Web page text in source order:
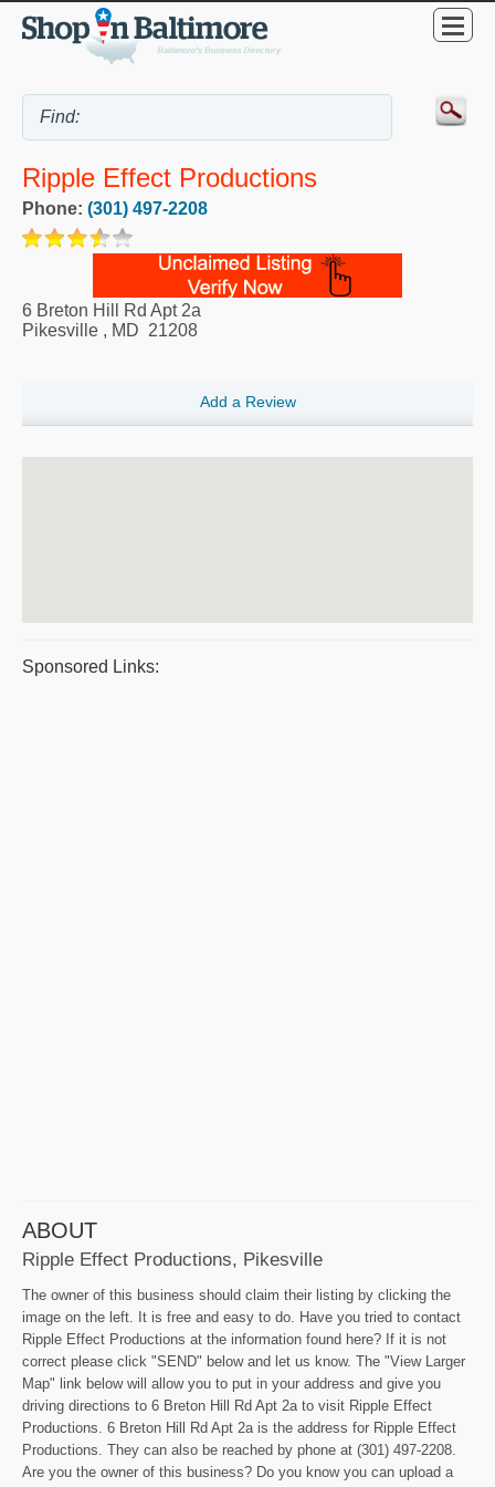
Ripple Effect Productions
Phone: (301) 497-2208
6 Breton Hill Rd Apt 2a
Pikesville , MD 21208
Add a Review
Sponsored Links:
ABOUT
Ripple Effect Productions, Pikesville
The owner of this business should claim their listing by clicking the
image on the left. It is free and easy to do. Have you tried to contact
Ripple Effect Productions at the information found here? If it is not
correct please click "SEND" below and let us know. The "View Larger
Map" link below will allow you to put in your address and give you
driving directions to 6 Breton Hill Rd Apt 2a to visit Ripple Effect
Productions. 6 Breton Hill Rd Apt 2a is the address for Ripple Effect
Productions. They can also be reached by phone at (301) 497-2208.
Are you the owner of this business? Do you know you can upload a